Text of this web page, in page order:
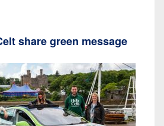
share green message